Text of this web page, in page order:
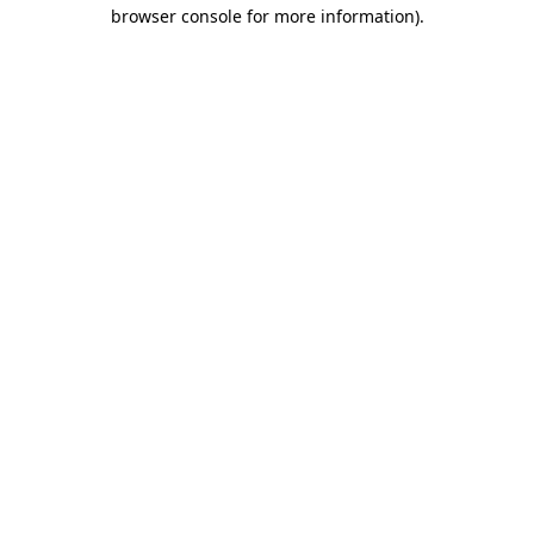
browser console for more information).